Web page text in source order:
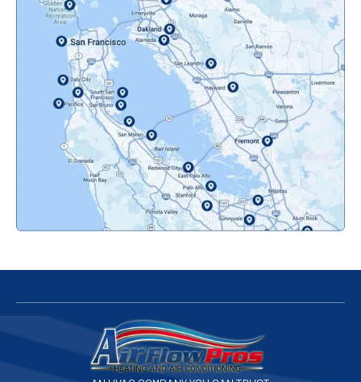
Novato, CA
Oakland, CA
Orinda, CA
Pacifica, CA
Palo Alto, CA
Redwood City, CA
San Bruno, CA
San Francisco, CA
San Jose, CA